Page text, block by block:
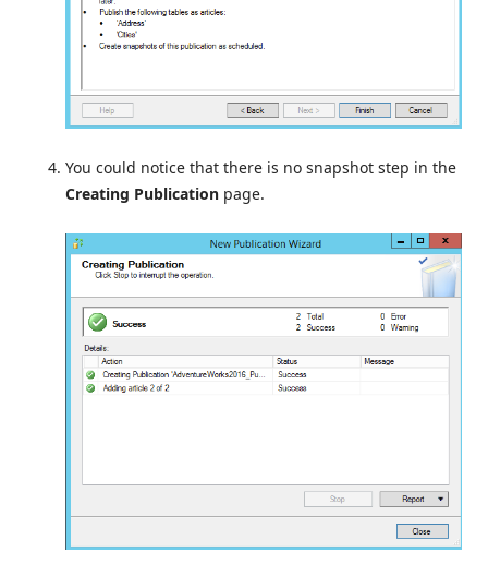
You could notice that there is no snapshot step in the
Creating Publication page.